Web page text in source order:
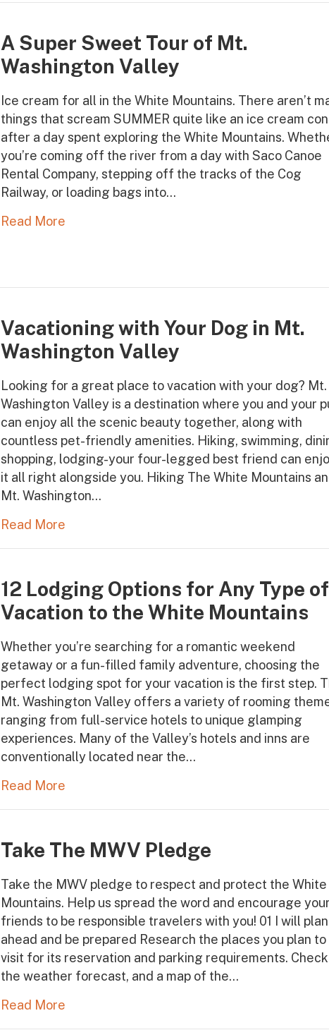
A Super Sweet Tour of Mt.
Washington Valley
Ice cream for all in the White Mountains. There aren’t
things that scream SUMMER quite like an ice cream
after a day spent exploring the White Mountains.
you’re coming off the river from a day with Saco Canoe
Rental Company, stepping off the tracks of the Cog
Railway, or loading bags into…
Read More
Vacationing with Your Dog in Mt.
Washington Valley
Looking for a great place to vacation with your dog? Mt.
Washington Valley is a destination where you and your
can enjoy all the scenic beauty together, along with
countless pet-friendly amenities. Hiking, swimming,
shopping, lodging-your four-legged best friend can
it all right alongside you. Hiking The White Mountains
Mt. Washington…
Read More
12 Lodging Options for Any Type of
Vacation to the White Mountains
Whether you’re searching for a romantic weekend
getaway or a fun-filled family adventure, choosing the
perfect lodging spot for your vacation is the first step.
Mt. Washington Valley offers a variety of rooming
ranging from full-service hotels to unique glamping
experiences. Many of the Valley’s hotels and inns are
conventionally located near the…
Read More
Take The MWV Pledge
Take the MWV pledge to respect and protect the White
Mountains. Help us spread the word and encourage your
friends to be responsible travelers with you! 01 I will plan
ahead and be prepared Research the places you plan to
visit for its reservation and parking requirements. Check
the weather forecast, and a map of the…
Read More